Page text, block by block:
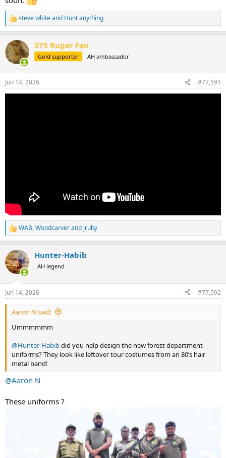
R
e
c
t
i
s
:
steve whiteand Hunt anything
375 Ruger Fan
Gold supporter AH ambassador
Jun 14, 2026 #77,591
R
e
c
t
i
s
:
WAB,Woodcarverand jruby
Hunter-Habib
AH legend
Jun 14, 2026 #77,592
Aaron N said:
Ummmmmm
@Hunter-Habibdid you help design the new forest department
uniforms? They look like leftover tour costumes from an 80’s hair
metal band!
@Aaron N
These uniforms ?